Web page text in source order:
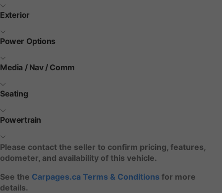
Exterior
Power Options
Media / Nav / Comm
Seating
Powertrain
Please contact the seller to confirm pricing, features,
odometer, and availability of this vehicle.
See the Carpages.ca Terms & Conditions for more
details.